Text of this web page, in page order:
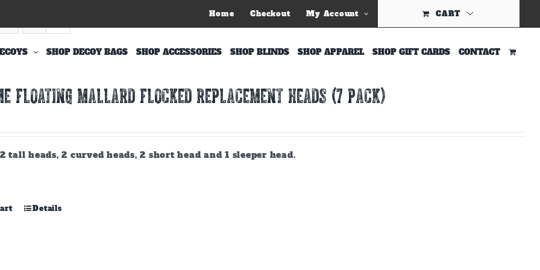
Home Checkout My Account CART
SHOP DECOY BAGS SHOP ACCESSORIES SHOP BLINDS SHOP APPAREL SHOP GIFT CARDS CONTACT
FLOATING MALLARD FLOCKED REPLACEMENT HEADS (7 PACK)
tall heads, 2 curved heads, 2 short head and 1 sleeper head.
Details